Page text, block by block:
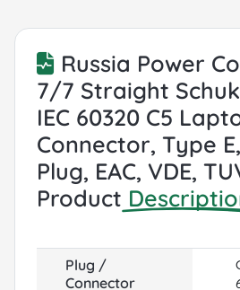
Russia Power
7/7 Straight
IEC 60320 C5
Connector, Type
Plug, EAC, VDE,
Product
Plug /
Connector